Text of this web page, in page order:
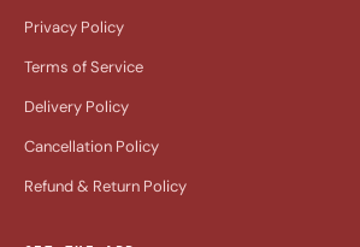
Privacy Policy
Terms of Service
Delivery Policy
Cancellation Policy
Refund & Return Policy